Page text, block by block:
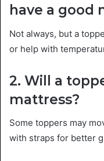
have a good
Not always, but a
or help with
2. Will a
mattress?
Some toppers may
with straps for better